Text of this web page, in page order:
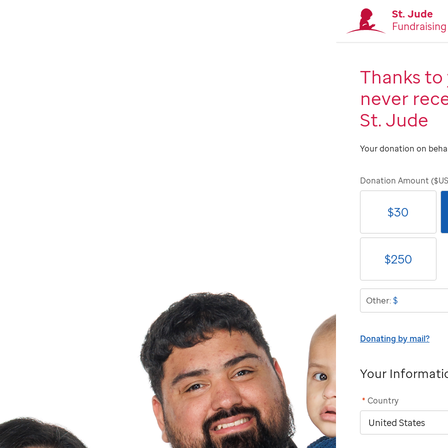
St. Jude
Fundraising
Thanks
never
St. Jude
Your donation on
Donation Amount
$30
$250
Other:$
Donating by mail?
Your
Country
*